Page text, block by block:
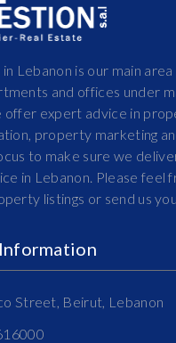
in Lebanon is our main
and offices under
offer expert advice in
property marketing
to make sure we
in Lebanon. Please feel
listings or send us
Street, Beirut, Lebanon